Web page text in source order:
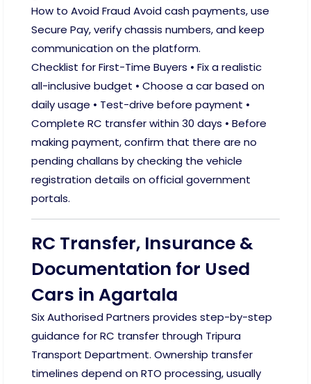
How to Avoid Fraud Avoid cash payments, use
Secure Pay, verify chassis numbers, and keep
communication on the platform.
Checklist for First-Time Buyers • Fix a realistic
all-inclusive budget • Choose a car based on
daily usage • Test-drive before payment •
Complete RC transfer within 30 days • Before
making payment, confirm that there are no
pending challans by checking the vehicle
registration details on official government
portals.
RC Transfer, Insurance &
Documentation for Used
Cars in Agartala
Six Authorised Partners provides step-by-step
guidance for RC transfer through Tripura
Transport Department. Ownership transfer
timelines depend on RTO processing, usually